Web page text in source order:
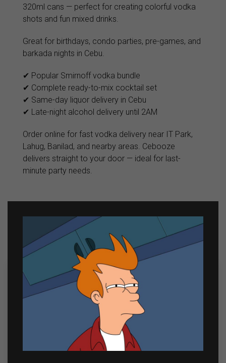
320ml cans — perfect for creating colorful vodka
shots and fun mixed drinks.
Great for birthdays, condo parties, pre-games, and
barkada nights in Cebu.
✔ Popular Smirnoff vodka bundle
✔ Complete ready-to-mix cocktail set
✔ Same-day liquor delivery in Cebu
✔ Late-night alcohol delivery until 2AM
Order online for fast vodka delivery near IT Park,
Lahug, Banilad, and nearby areas. Cebooze
delivers straight to your door — ideal for last-
minute party needs.
Related products